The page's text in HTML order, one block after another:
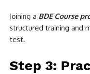
Joining a BDE Course
structured training and
test.
Step 3: